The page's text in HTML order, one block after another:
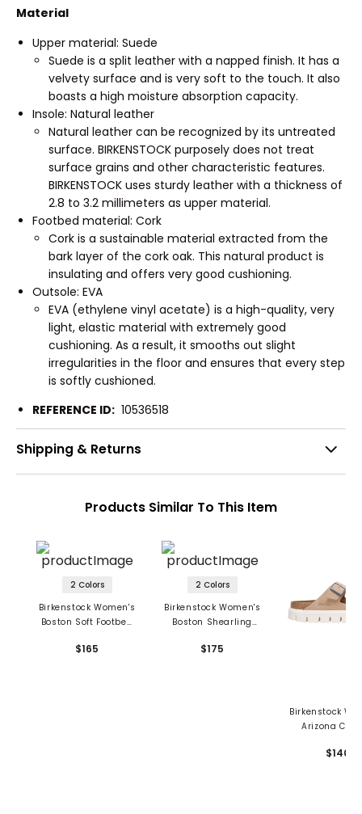
Material
Upper material: Suede
Suede is a split leather with a napped finish. It has a
velvety surface and is very soft to the touch. It also
boasts a high moisture absorption capacity.
Insole: Natural leather
Natural leather can be recognized by its untreated
surface. BIRKENSTOCK purposely does not treat
surface grains and other characteristic features.
BIRKENSTOCK uses sturdy leather with a thickness of
2.8 to 3.2 millimeters as upper material.
Footbed material: Cork
Cork is a sustainable material extracted from the
bark layer of the cork oak. This natural product is
insulating and offers very good cushioning.
Outsole: EVA
EVA (ethylene vinyl acetate) is a high-quality, very
light, elastic material with extremely good
cushioning. As a result, it smooths out slight
irregularities in the floor and ensures that every step
is softly cushioned.
REFERENCE ID: 10536518
Shipping & Returns
Products Similar To This Item
2 Colors
Birkenstock Women's
Boston Soft Footbed
Leather
$165
2 Colors
Birkenstock Women's
Boston Shearling
Leather
$175
Birkenstock
Arizona
Leather
$140